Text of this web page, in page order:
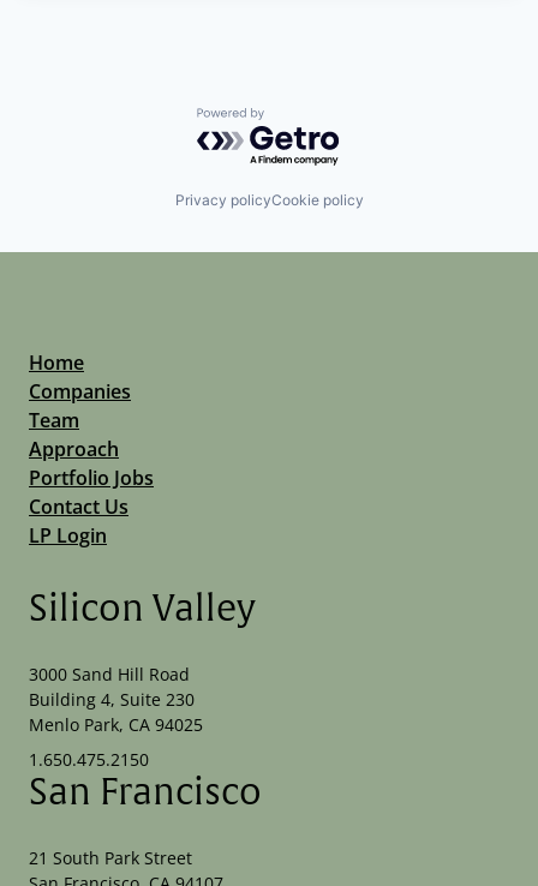
Powered by Getro.com
Privacy policyCookie policy
Home
Companies
Team
Approach
Portfolio Jobs
Contact Us
LP Login
Silicon Valley
3000 Sand Hill Road
Building 4, Suite 230
Menlo Park, CA 94025
1.650.475.2150
San Francisco
21 South Park Street